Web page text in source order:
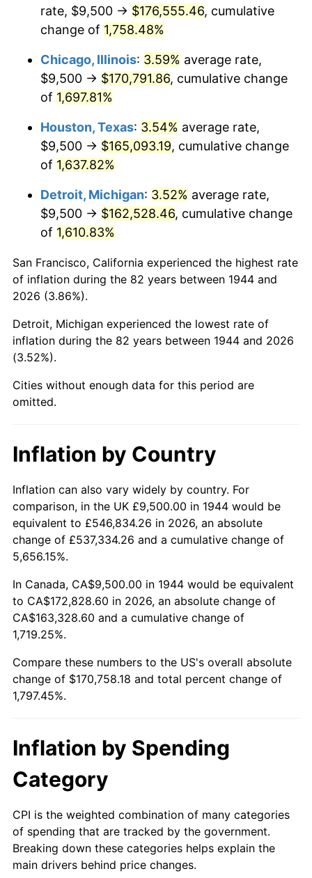
1980 $44,477.27 13.50%
1982 $52,088.07 6.16%
1984 $56,082.39 4.32%
$58,079.55
1986 $59,159.09 1.86%
1987 $61,318.18
1988 $63,855.11 4.14%
1989 $66,931.82
1990 $70,548.30 5.40%
1991
1992 $75,730.11 3.01%
1994 $79,994.32 2.56%
1995 $82,261.36 2.83%
1996 $84,690.34 2.95%
1997
1998 $87,982.95 1.56%
1999 $89,926.14 2.21%
2001 $95,593.75 2.85%
2003 $99,318.18 2.28%
2004
2006 $108,818.18 3.23%
2007 $111,917.56 2.85%
rate, $9,500 → $176,555.46, cumulative
change of 1,758.48%
Chicago, Illinois: 3.59% average rate,
$9,500 → $170,791.86, cumulative change
of 1,697.81%
Houston, Texas: 3.54% average rate,
$9,500 → $165,093.19, cumulative change
of 1,637.82%
Detroit, Michigan: 3.52% average rate,
$9,500 → $162,528.46, cumulative change
of 1,610.83%
San Francisco, California experienced the highest rate
of inflation during the 82 years between 1944 and
2026 (3.86%).
Detroit, Michigan experienced the lowest rate of
inflation during the 82 years between 1944 and 2026
(3.52%).
Cities without enough data for this period are
omitted.
Inflation by Country
Inflation can also vary widely by country. For
comparison, in the UK £9,500.00 in 1944 would be
equivalent to £546,834.26 in 2026, an absolute
change of £537,334.26 and a cumulative change of
5,656.15%.
In Canada, CA$9,500.00 in 1944 would be equivalent
to CA$172,828.60 in 2026, an absolute change of
CA$163,328.60 and a cumulative change of
1,719.25%.
Compare these numbers to the US's overall absolute
change of $170,758.18 and total percent change of
1,797.45%.
Inflation by Spending
Category
CPI is the weighted combination of many categories
of spending that are tracked by the government.
Breaking down these categories helps explain the
main drivers behind price changes.